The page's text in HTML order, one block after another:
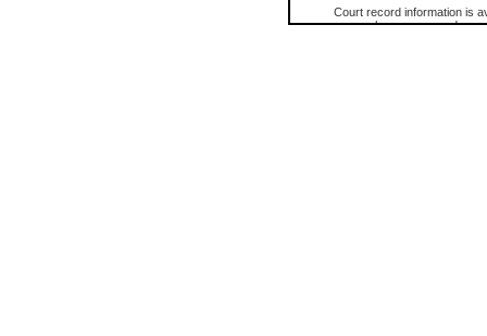
Court record information is
research purposes and may